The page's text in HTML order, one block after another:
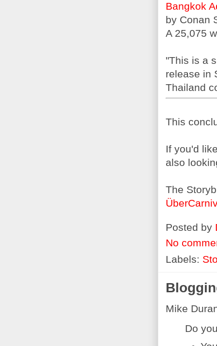
Bangkok
by Conan
A 25,075
"This is a
release in
Thailand
This
If you'd
also
The
Posted by
No
Labels:
Mike
Do